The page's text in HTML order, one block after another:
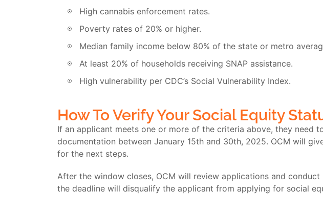
High cannabis enforcement rates.
Poverty rates of 20% or higher.
Median family income below 80% of the state or metro
At least 20% of households receiving SNAP assistance.
High vulnerability per CDC’s Social Vulnerability Index.
How To Verify Your Social Equity
If an applicant meets one or more of the criteria above, they
documentation between January 15th and 30th, 2025. OCM will
for the next steps.
After the window closes, OCM will review applications and
the deadline will disqualify the applicant from applying for social